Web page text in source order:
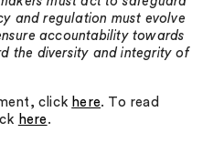
and regulation must evolve
accountability towards
the diversity and integrity of
click here. To read
here .